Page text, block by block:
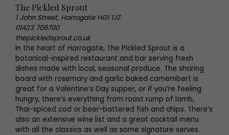
The Pickled Sprout
1 John Street, Harrogate HG1 1JZ
01423 706700
thepickledsprout.co.uk
In the heart of Harrogate, The Pickled Sprout is a
botanical-inspired restaurant and bar serving fresh
dishes made with local, seasonal produce. The sharing
board with rosemary and garlic baked camembert is
great for a Valentine’s Day supper, or if you’re feeling
hungry, there’s everything from roast rump of lamb,
Thai-spiced cod or beer-battered fish and chips. There’s
also an extensive wine list and a great cocktail menu
with all the classics as well as some signature serves.